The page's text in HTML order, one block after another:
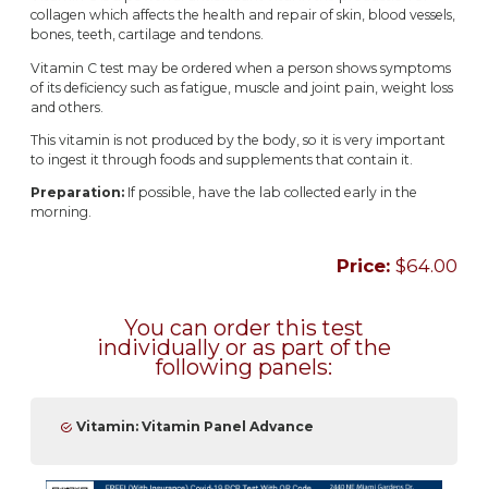
collagen which affects the health and repair of skin, blood vessels,
bones, teeth, cartilage and tendons.
Vitamin C test may be ordered when a person shows symptoms
of its deficiency such as fatigue, muscle and joint pain, weight loss
and others.
This vitamin is not produced by the body, so it is very important
to ingest it through foods and supplements that contain it.
Preparation: If possible, have the lab collected early in the
morning.
Price: $64.00
You can order this test
individually or as part of the
following panels:
Vitamin: Vitamin Panel Advance